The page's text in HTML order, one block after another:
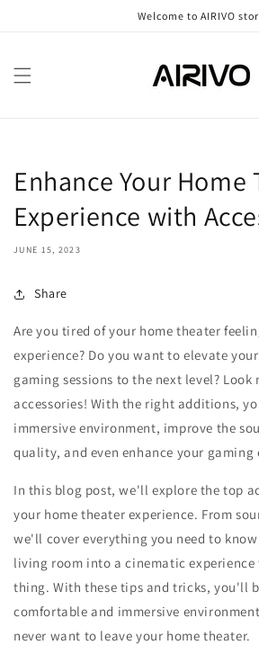
Welcome to AIRIVO
Enhance Your Home
Experience with
JUNE 15, 2023
Share
Are you tired of your home theater
experience? Do you want to elevate
gaming sessions to the next level? Look
accessories! With the right additions,
immersive environment, improve the
quality, and even enhance your gaming
In this blog post, we'll explore the top
your home theater experience. From
we'll cover everything you need to
living room into a cinematic
thing. With these tips and tricks, you'll
comfortable and immersive
never want to leave your home theater.